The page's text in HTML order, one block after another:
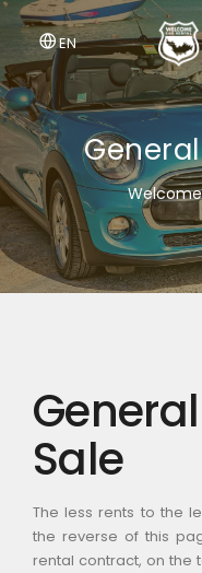
EN
BOOK A CAR
LOG IN
Sale
The less rents to the
the reverse of this
rental contract, on the